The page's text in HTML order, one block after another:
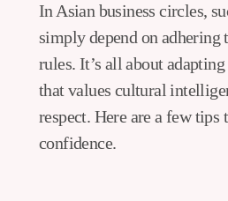
In Asian business circles,
simply depend on adhering
rules. It’s all about
that values cultural
respect. Here are a few
confidence.